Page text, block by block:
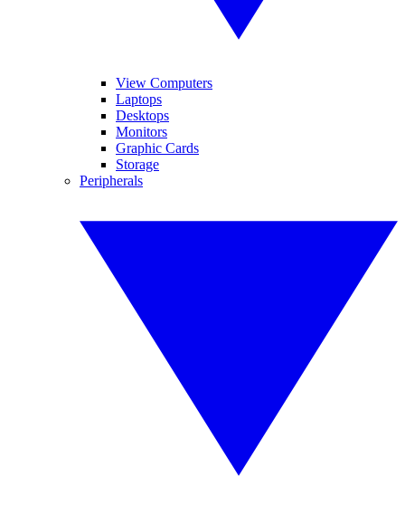
View Computers
Laptops
Desktops
Monitors
Graphic Cards
Storage
Peripherals